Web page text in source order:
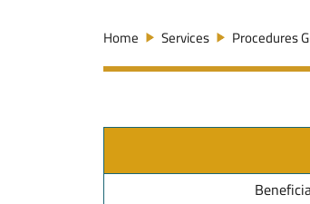
Home Services Procedures